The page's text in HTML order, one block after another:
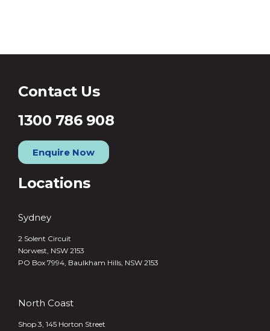
Contact Us
1300 786 908
Enquire Now
Locations
Sydney
2 Solent Circuit
Norwest, NSW 2153
PO Box 7994, Baulkham Hills, NSW 2153
North Coast
Shop 3, 145 Horton Street